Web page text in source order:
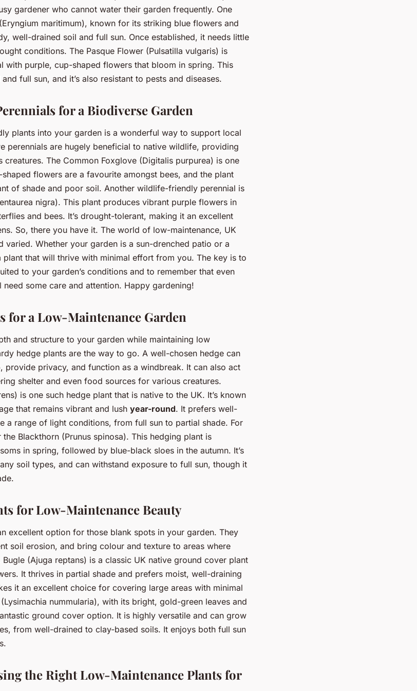
gardener who cannot water their garden frequently. One
maritimum), known for its striking blue flowers and
well-drained soil and full sun. Once established, it needs little
conditions. The Pasque Flower (Pulsatilla vulgaris) is
with purple, cup-shaped flowers that bloom in spring. This
full sun, and it’s also resistant to pests and diseases.
for a Biodiverse Garden
plants into your garden is a wonderful way to support local
perennials are hugely beneficial to native wildlife, providing
The Common Foxglove (Digitalis purpurea) is one
flowers are a favourite amongst bees, and the plant
of shade and poor soil. Another wildlife-friendly perennial is
nigra). This plant produces vibrant purple flowers in
and bees. It’s drought-tolerant, making it an excellent
So, there you have it. The world of low-maintenance, UK
varied. Whether your garden is a sun-drenched patio or a
plant that will thrive with minimal effort from you. The key is to
to your garden’s conditions and to remember that even
some care and attention. Happy gardening!
for a Low-Maintenance Garden
and structure to your garden while maintaining low
hedge plants are the way to go. A well-chosen hedge can
provide privacy, and function as a windbreak. It can also act
shelter and even food sources for various creatures.
is one such hedge plant that is native to the UK. It’s known
that remains vibrant and lush year-round. It prefers well-
a range of light conditions, from full sun to partial shade. For
Blackthorn (Prunus spinosa). This hedging plant is
in spring, followed by blue-black sloes in the autumn. It’s
soil types, and can withstand exposure to full sun, though it
for Low-Maintenance Beauty
excellent option for those blank spots in your garden. They
soil erosion, and bring colour and texture to areas where
(Ajuga reptans) is a classic UK native ground cover plant
It thrives in partial shade and prefers moist, well-draining
it an excellent choice for covering large areas with minimal
nummularia), with its bright, gold-green leaves and
ground cover option. It is highly versatile and can grow
from well-drained to clay-based soils. It enjoys both full sun
the Right Low-Maintenance Plants for